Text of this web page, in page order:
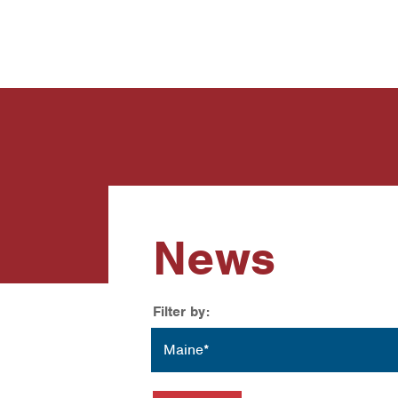
News
Filter by:
Maine*